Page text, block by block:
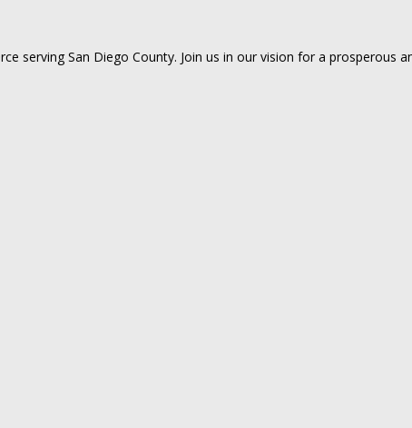
serving San Diego County. Join us in our vision for a prosperous